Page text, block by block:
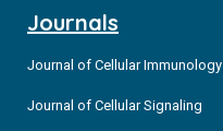
Journals
Journal of Cellular Immunology
Journal of Cellular Signaling